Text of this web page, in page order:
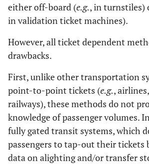
either off-board (e.g., in turnstiles)
in validation ticket machines).
However, all ticket dependent
drawbacks.
First, unlike other transportation
point-to-point tickets (e.g.,
railways), these methods do not
knowledge of passenger volumes.
fully gated transit systems, which
passengers to tap-out their tickets
data on alighting and/or transfer